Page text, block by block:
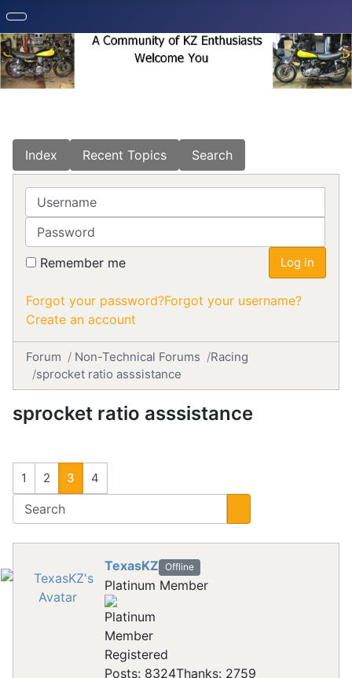
Index Recent Topics Search
Username
Password
Remember me Log in
Forgot your password?Forgot your username?
Create an account
Forum Non-Technical Forums
Racing
sprocket ratio asssistance
sprocket ratio asssistance
1 2 3 4
TexasKZ Offline
Platinum Member
Registered
Posts: 8324Thanks: 2759